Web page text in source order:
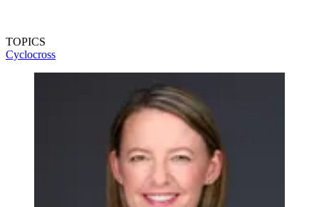
TOPICS
Cyclocross